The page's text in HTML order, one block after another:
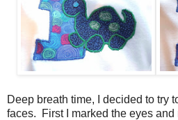
Deep breath time, I decided to try
faces. First I marked the eyes